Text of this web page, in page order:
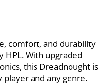
comfort, and durability
HPL. With upgraded
this Dreadnought is
player and any genre.